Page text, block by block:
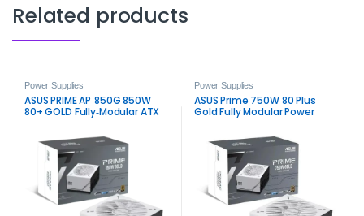
Related products
Power Supplies
ASUS PRIME AP‑850G 850W
80+ GOLD Fully‑Modular ATX
Power Supplies
ASUS Prime 750W 80 Plus
Gold Fully Modular Power